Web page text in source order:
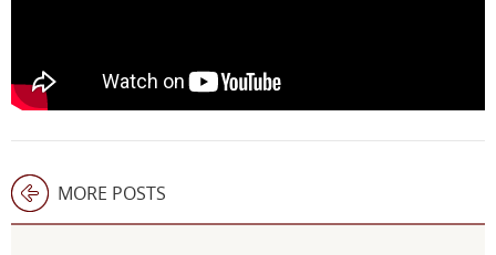
MORE POSTS